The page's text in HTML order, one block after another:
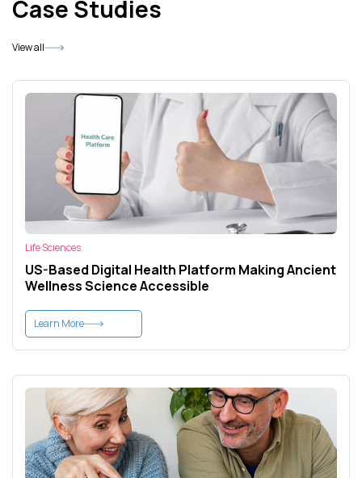
Case Studies
View all
Life Sciences
US-Based Digital Health Platform Making Ancient
Wellness Science Accessible
Learn More